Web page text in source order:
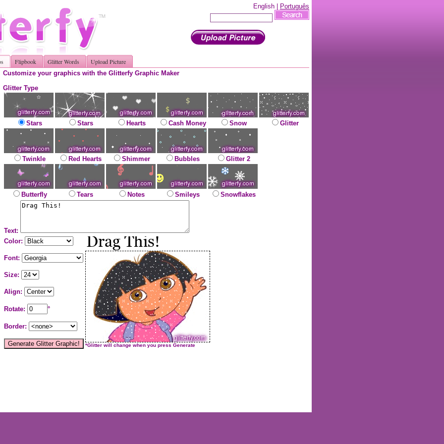
English | Português
Flipbook Glitter Words Upload Picture
Customize your graphics with the Glitterfy Graphic Maker
Glitter Type
Stars Stars Hearts Cash Money Snow Glitter
Twinkle Red Hearts Shimmer Bubbles Glitter 2
Butterfly Tears Notes Smileys Snowflakes
Text:
Color:
Font:
Size:
Align:
Rotate: °
Border:
*Glitter will change when you press Generate